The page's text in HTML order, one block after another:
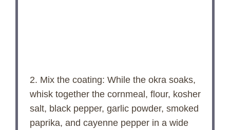
2. Mix the coating: While the okra soaks,
whisk together the cornmeal, flour, kosher
salt, black pepper, garlic powder, smoked
paprika, and cayenne pepper in a wide